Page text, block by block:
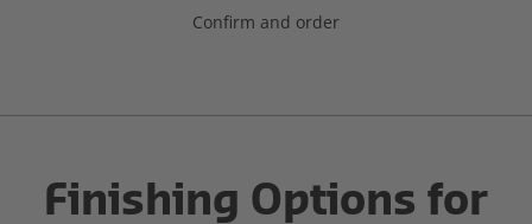
Confirm and order
Finishing Options for